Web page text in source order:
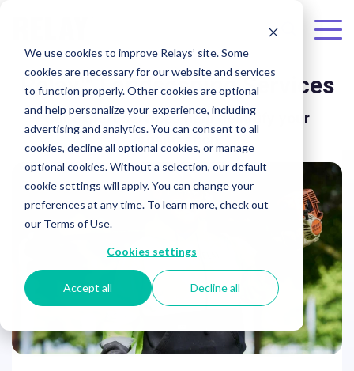
We use cookies to improve Relays’ site. Some
cookies are necessary for our website and services
to function properly. Other cookies are optional
and help personalize your experience, including
advertising and analytics. You can consent to all
cookies, decline all optional cookies, or manage
optional cookies. Without a selection, our default
cookie settings will apply. You can change your
preferences at any time. To learn more, check out
our Terms of Use.
Cookies settings
Accept all Decline all
Relay™Landscaping Services
Our expert services help beautify your
organization.